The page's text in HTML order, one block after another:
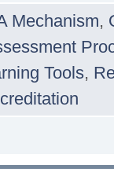
Mechanism,
Tools,